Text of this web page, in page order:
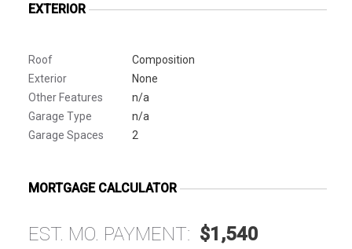
EXTERIOR
Roof
Composition
Exterior
None
Other Features
n/a
Garage Type
n/a
Garage Spaces
2
MORTGAGE CALCULATOR
EST. MO. PAYMENT: $1,540